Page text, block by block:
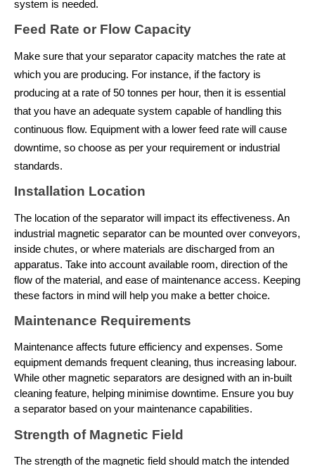
system is needed.
Feed Rate or Flow Capacity
Make sure that your separator capacity matches the rate at
which you are producing. For instance, if the factory is
producing at a rate of 50 tonnes per hour, then it is essential
that you have an adequate system capable of handling this
continuous flow. Equipment with a lower feed rate will cause
downtime, so choose as per your requirement or industrial
standards.
Installation Location
industrial magnetic separator can be mounted over conveyors,
inside chutes, or where materials are discharged from an
apparatus. Take into account available room, direction of the
flow of the material, and ease of maintenance access. Keeping
these factors in mind will help you make a better choice.
Maintenance Requirements
Maintenance affects future efficiency and expenses. Some
equipment demands frequent cleaning, thus increasing labour.
While other magnetic separators are designed with an in-built
cleaning feature, helping minimise downtime. Ensure you buy
a separator based on your maintenance capabilities.
Strength of Magnetic Field
The strength of the magnetic field should match the intended